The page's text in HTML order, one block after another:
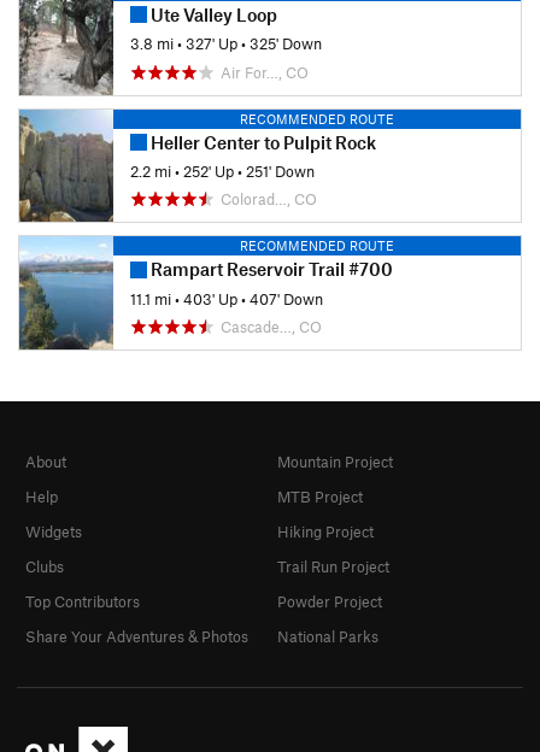
Ute Valley Loop
3.8 mi•327' Up•325' Down
Air For…, CO
RECOMMENDED ROUTE
Heller Center to Pulpit Rock
2.2 mi• 252' Up• 251' Down
Colorad…, CO
RECOMMENDED ROUTE
Rampart Reservoir Trail #700
11.1 mi•403' Up•407' Down
Cascade…, CO
About
Help
Widgets
Clubs
Top Contributors
Share Your Adventures & Photos
Mountain Project
MTB Project
Hiking Project
Trail Run Project
Powder Project
National Parks